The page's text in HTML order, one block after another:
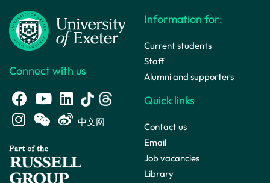
Connect with us
中文网
Information for:
Current students
Staff
Alumni and supporters
Quick links
Contact us
Email
Job vacancies
Library